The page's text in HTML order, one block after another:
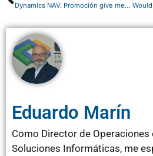
Dynamics NAV. Promoción give me 5 plus
Eduardo Marín
Como Director de Operaciones
Soluciones Informáticas, me